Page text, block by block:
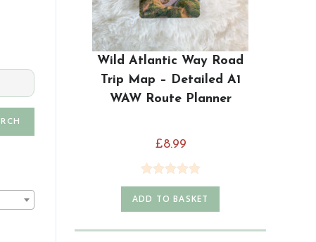
Wild Atlantic Way Road
Trip Map – Detailed A1
WAW Route Planner
£8.99
Rated5.00
out of 5
ADD TO BASKET